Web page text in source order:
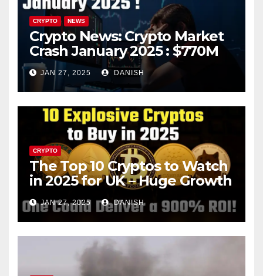
CRYPTO NEWS
Crypto News: Crypto Market
Crash January 2025 : $770M
in Liquidations Trigger 10%
Plunge – What’s Next?
JAN 27, 2025 DANISH
CRYPTO
The Top 10 Cryptos to Watch
in 2025 for UK – Huge Growth
Potential Awaits!
JAN 27, 2025 DANISH